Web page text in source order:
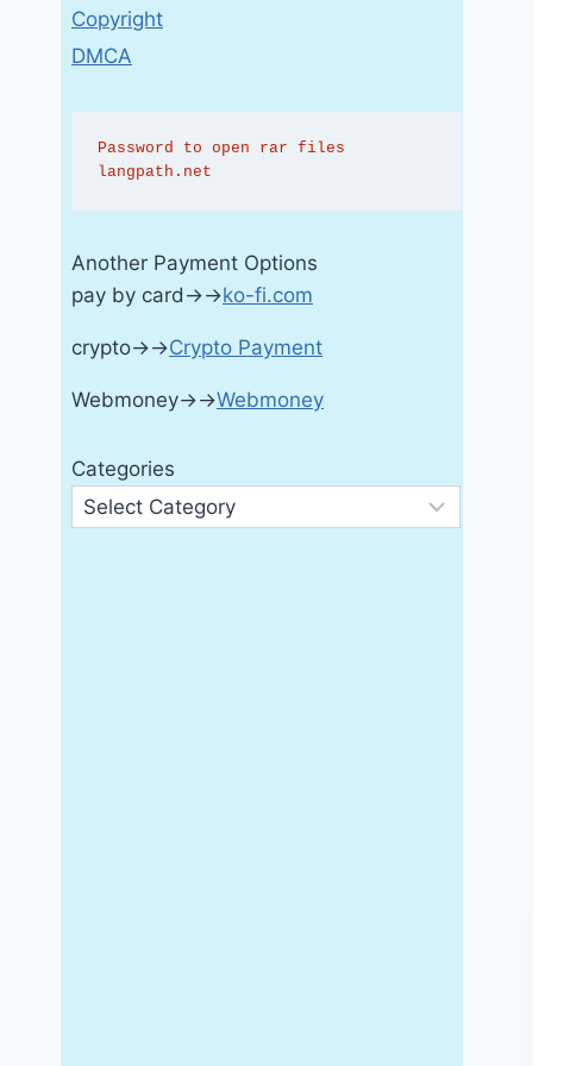
Copyright
DMCA
Password to open rar files
langpath.net
Another Payment Options
pay by card→→ko-fi.com
crypto→→Crypto Payment
Webmoney→→Webmoney
Categories